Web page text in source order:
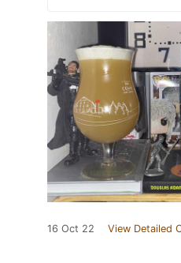
16 Oct 22 View Detailed